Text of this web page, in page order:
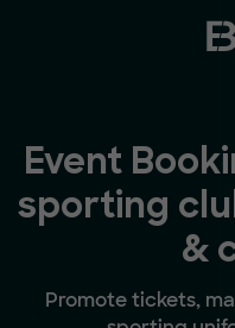
Event
sporting
&
Promote tickets,